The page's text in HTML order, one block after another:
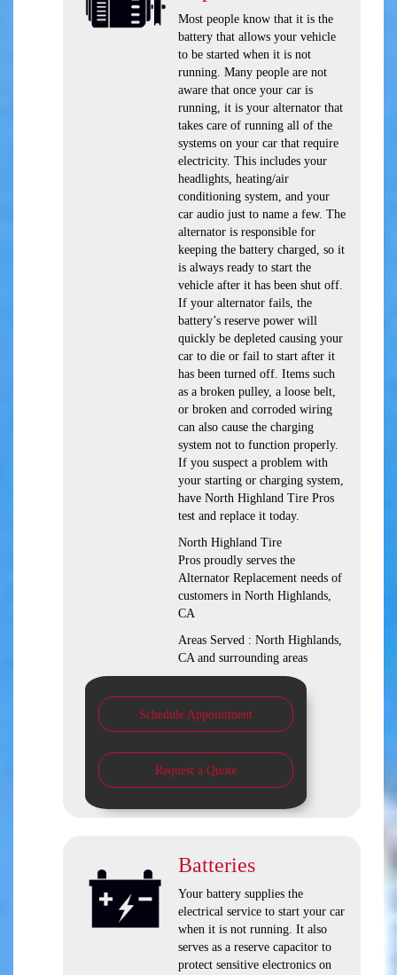
Most people know that it is the
battery that allows your vehicle
to be started when it is not
running. Many people are not
aware that once your car is
running, it is your alternator that
takes care of running all of the
systems on your car that require
electricity. This includes your
headlights, heating/air
conditioning system, and your
car audio just to name a few. The
alternator is responsible for
keeping the battery charged, so it
is always ready to start the
vehicle after it has been shut off.
If your alternator fails, the
battery’s reserve power will
quickly be depleted causing your
car to die or fail to start after it
has been turned off. Items such
as a broken pulley, a loose belt,
or broken and corroded wiring
can also cause the charging
system not to function properly.
If you suspect a problem with
your starting or charging system,
have North Highland Tire Pros
test and replace it today.
North Highland Tire
Pros proudly serves the
Alternator Replacement needs of
customers in North Highlands,
CA
Areas Served : North Highlands,
CA and surrounding areas
Schedule Appointment
Request a Quote
Batteries
Your battery supplies the
electrical service to start your car
when it is not running. It also
serves as a reserve capacitor to
protect sensitive electronics on